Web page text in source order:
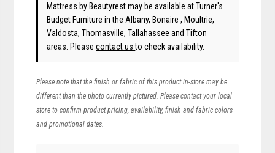
Mattress by Beautyrestmay be available at Turner's
Budget Furniture in the Albany, Bonaire , Moultrie,
Valdosta, Thomasville, Tallahassee and Tifton
areas. Pleasecontact usto check availability.
Please note that the finish or fabric of this product in-store may be
different than the photo currently pictured. Please contact your local
store to confirm product pricing, availability, finish and fabric colors
and promotional dates.